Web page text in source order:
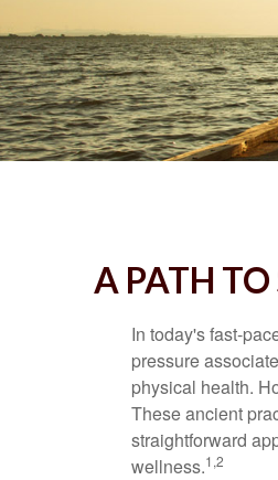
A PATH
In today's fast-
pressure
physical health.
These ancient
straightforward
wellness.1,2